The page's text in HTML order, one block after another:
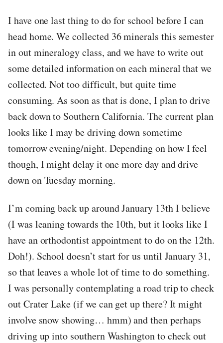
I have one last thing to do for school before I can
head home. We collected 36 minerals this semester
in out mineralogy class, and we have to write out
some detailed information on each mineral that we
collected. Not too difficult, but quite time
consuming. As soon as that is done, I plan to drive
back down to Southern California. The current plan
looks like I may be driving down sometime
tomorrow evening/night. Depending on how I feel
though, I might delay it one more day and drive
down on Tuesday morning.
I’m coming back up around January 13th I believe
(I was leaning towards the 10th, but it looks like I
have an orthodontist appointment to do on the 12th.
Doh!). School doesn’t start for us until January 31,
so that leaves a whole lot of time to do something.
I was personally contemplating a road trip to check
out Crater Lake (if we can get up there? It might
involve snow showing… hmm) and then perhaps
driving up into southern Washington to check out